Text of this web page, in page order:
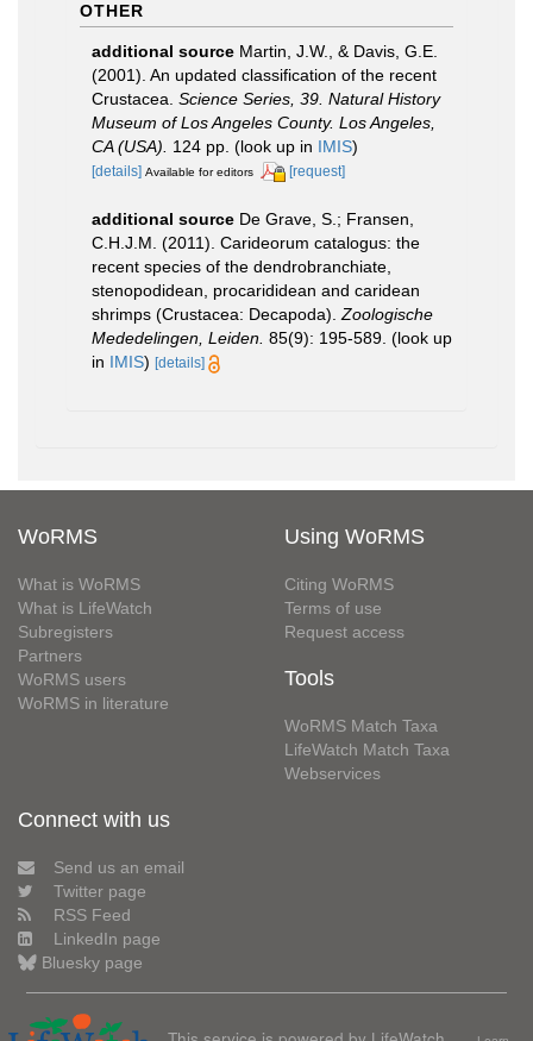
OTHER
additional source Martin, J.W., & Davis, G.E.
(2001). An updated classification of the recent
Crustacea. Science Series, 39. Natural History
Museum of Los Angeles County. Los Angeles,
CA (USA).
124 pp. (look up in IMIS)
[details] Available for editors [request]
additional source De Grave, S.; Fransen,
C.H.J.M. (2011). Carideorum catalogus: the
recent species of the dendrobranchiate,
stenopodidean, procarididean and caridean
shrimps (Crustacea: Decapoda). Zoologische
Mededelingen, Leiden. 85(9): 195-589. (look up
in IMIS) [details]
WoRMS
What is WoRMS
What is LifeWatch
Subregisters
Partners
WoRMS users
WoRMS in literature
Using WoRMS
Citing WoRMS
Terms of use
Request access
Tools
WoRMS Match Taxa
LifeWatch Match Taxa
Webservices
Connect with us
Send us an email
Twitter page
RSS Feed
LinkedIn page
Bluesky page